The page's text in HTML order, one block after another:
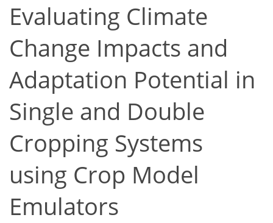
Evaluating Climate
Change Impacts and
Adaptation Potential in
Single and Double
Cropping Systems
using Crop Model
Emulators